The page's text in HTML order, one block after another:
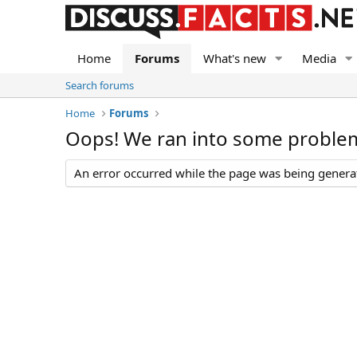
Home Forums What's new Media
Search forums
Home
Forums
Oops! We ran into some
An error occurred while the page was being